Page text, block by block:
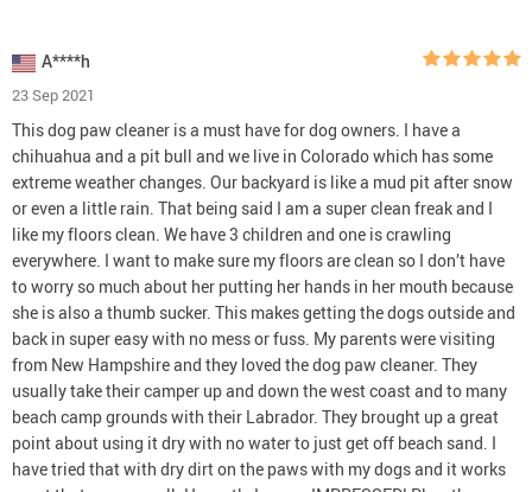
A****h
23 Sep 2021
This dog paw cleaner is a must have for dog owners. I have a
chihuahua and a pit bull and we live in Colorado which has some
extreme weather changes. Our backyard is like a mud pit after snow
or even a little rain. That being said I am a super clean freak and I
like my floors clean. We have 3 children and one is crawling
everywhere. I want to make sure my floors are clean so I don’t have
to worry so much about her putting her hands in her mouth because
she is also a thumb sucker. This makes getting the dogs outside and
back in super easy with no mess or fuss. My parents were visiting
from New Hampshire and they loved the dog paw cleaner. They
usually take their camper up and down the west coast and to many
beach camp grounds with their Labrador. They brought up a great
point about using it dry with no water to just get off beach sand. I
have tried that with dry dirt on the paws with my dogs and it works